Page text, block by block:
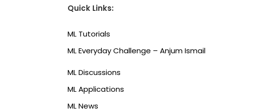
Quick Links:
ML Tutorials
ML Everyday Challenge – Anjum Ismail
ML Discussions
ML Applications
ML News